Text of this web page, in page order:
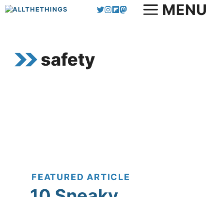
Skip
MENU
safety
FEATURED ARTICLE